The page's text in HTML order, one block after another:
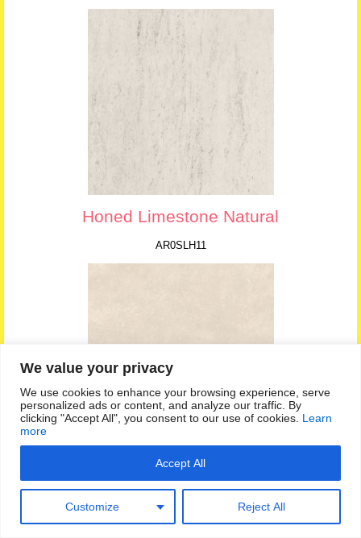
We value your privacy
We use cookies to enhance your browsing experience, serve
personalized ads or content, and analyze our traffic. By
clicking "Accept All", you consent to our use of cookies. Learn
more
Customize Reject All
Accept All
Honed Limestone Natural
AR0SLH11
Limestone
Amtico Signature – Luxury Vinyl Tile